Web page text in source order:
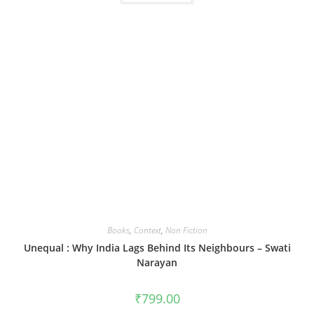
Books, Context, Non Fiction
Unequal : Why India Lags Behind Its Neighbours – Swati
Narayan
₹799.00